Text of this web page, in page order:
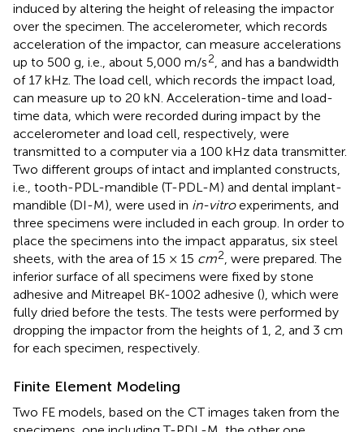
induced by altering the height of releasing the impactor
over the specimen. The accelerometer, which records
acceleration of the impactor, can measure accelerations
up to 500 g, i.e., about 5,000 m/s2 , and has a bandwidth
of 17 kHz. The load cell, which records the impact load,
can measure up to 20 kN. Acceleration-time and load-
time data, which were recorded during impact by the
accelerometer and load cell, respectively, were
transmitted to a computer via a 100 kHz data transmitter.
Two different groups of intact and implanted constructs,
i.e., tooth-PDL-mandible (T-PDL-M) and dental implant-
mandible (DI-M), were used in in-vitroexperiments, and
three specimens were included in each group. In order to
place the specimens into the impact apparatus, six steel
sheets, with the area of 15 × 15 cm2 , were prepared. The
inferior surface of all specimens were fixed by stone
adhesive and Mitreapel BK-1002 adhesive (), which were
fully dried before the tests. The tests were performed by
dropping the impactor from the heights of 1, 2, and 3 cm
for each specimen, respectively.
Finite Element Modeling
Two FE models, based on the CT images taken from the